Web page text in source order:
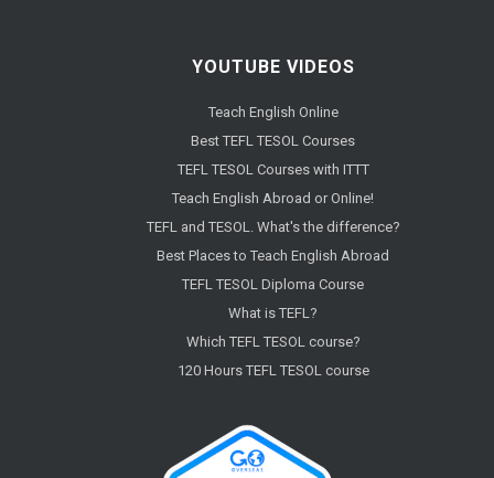
YOUTUBE VIDEOS
Teach English Online
Best TEFL TESOL Courses
TEFL TESOL Courses with ITTT
Teach English Abroad or Online!
TEFL and TESOL. What's the difference?
Best Places to Teach English Abroad
TEFL TESOL Diploma Course
What is TEFL?
Which TEFL TESOL course?
120 Hours TEFL TESOL course